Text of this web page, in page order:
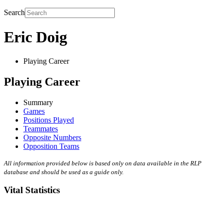
Search
Eric Doig
Playing Career
Playing Career
Summary
Games
Positions Played
Teammates
Opposite Numbers
Opposition Teams
All information provided below is based only on data available in the RLP
database and should be used as a guide only.
Vital Statistics